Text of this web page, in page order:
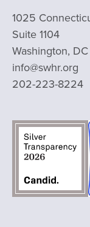
1025
Suite 1104
Washington,
info@swhr.org
202-223-8224